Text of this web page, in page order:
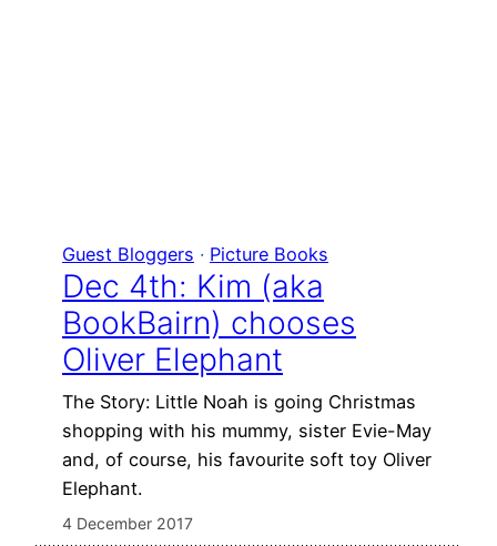
Guest Bloggers · Picture Books
Dec 4th: Kim (aka
BookBairn) chooses
Oliver Elephant
The Story: Little Noah is going Christmas
shopping with his mummy, sister Evie-May
and, of course, his favourite soft toy Oliver
Elephant.
4 December 2017